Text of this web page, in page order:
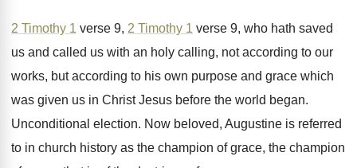
2 Timothy 1 verse 9, 2 Timothy 1 verse 9, who hath saved
us and called us with an holy calling, not according to our
works, but according to his own purpose and grace which
was given us in Christ Jesus before the world began.
Unconditional election. Now beloved, Augustine is referred
to in church history as the champion of grace, the champion